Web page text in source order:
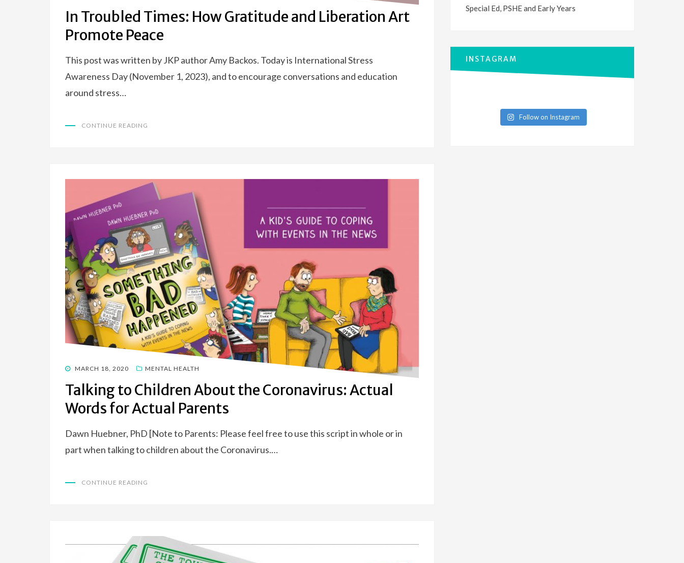
In Troubled Times: How Gratitude and Liberation Art
Promote Peace
This post was written by JKP author Amy Backos. Today is International Stress
Awareness Day (November 1, 2023), and to encourage conversations and education
around stress…
CONTINUE READING
POSTED
MARCH 18, 2020 MENTAL HEALTH
Talking to Children About the Coronavirus: Actual
Words for Actual Parents
Dawn Huebner, PhD [Note to Parents: Please feel free to use this script in whole or in
part when talking to children about the Coronavirus.…
CONTINUE READING
Special Ed, PSHE and Early Years
INSTAGRAM
Follow on Instagram